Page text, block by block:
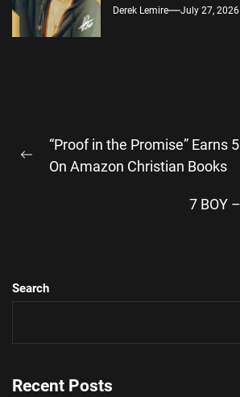
Derek Lemire July 27, 2026
navigation
Previous
“Proof in the Promise” Earns
On Amazon Christian Books
7 BOY
Search
Recent Posts